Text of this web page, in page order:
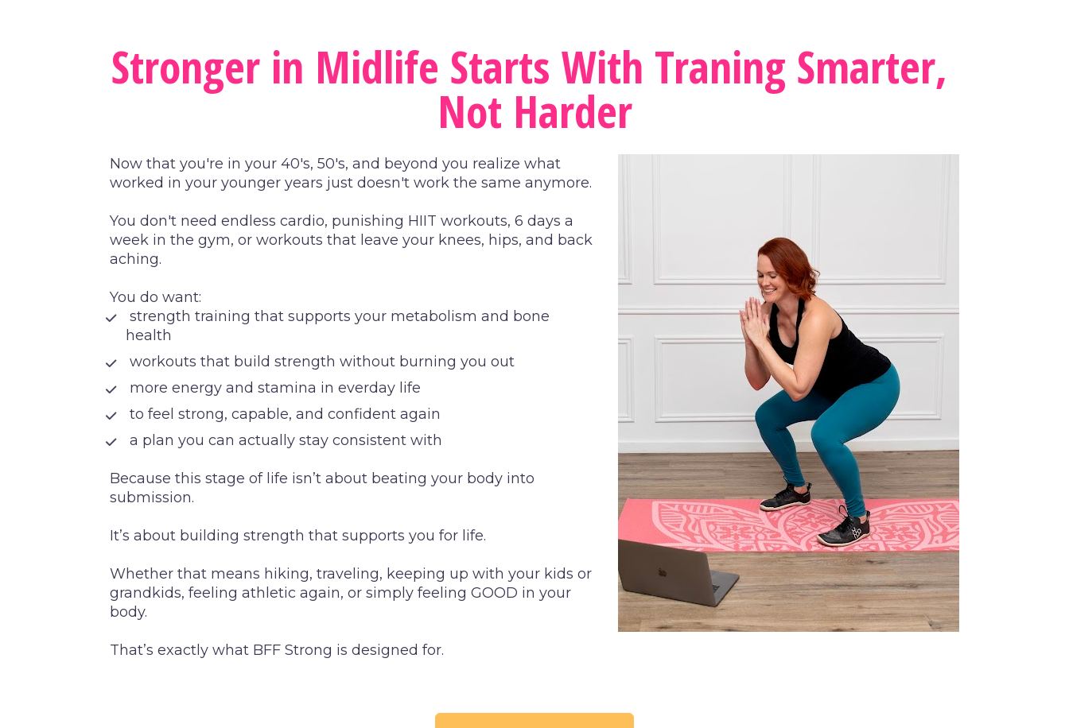
Stronger in Midlife Starts With Traning Smarter,
Not Harder
Now that you're in your 40's, 50's, and beyond you realize what
worked in your younger years just doesn't work the same anymore.
You don't need endless cardio, punishing HIIT workouts, 6 days a
week in the gym, or workouts that leave your knees, hips, and back
aching.
You do want:
strength training that supports your metabolism and bone
health
workouts that build strength without burning you out
more energy and stamina in everday life
to feel strong, capable, and confident again
a plan you can actually stay consistent with
Because this stage of life isn’t about beating your body into
submission.
It’s about building strength that supports you for life.
Whether that means hiking, traveling, keeping up with your kids or
grandkids, feeling athletic again, or simply feeling GOOD in your
body.
That’s exactly what BFF Strong is designed for.